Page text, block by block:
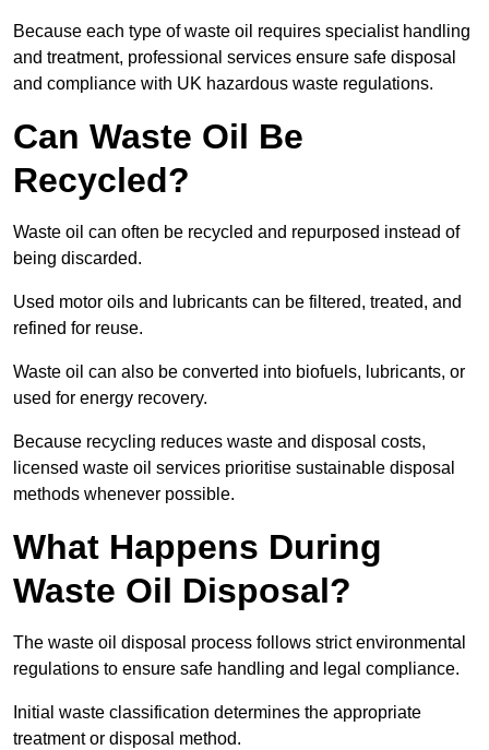
Because each type of waste oil requires specialist handling
and treatment, professional services ensure safe disposal
and compliance with UK hazardous waste regulations.
Can Waste Oil Be
Recycled?
Waste oil can often be recycled and repurposed instead of
being discarded.
Used motor oils and lubricants can be filtered, treated, and
refined for reuse.
Waste oil can also be converted into biofuels, lubricants, or
used for energy recovery.
Because recycling reduces waste and disposal costs,
licensed waste oil services prioritise sustainable disposal
methods whenever possible.
What Happens During
Waste Oil Disposal?
The waste oil disposal process follows strict environmental
regulations to ensure safe handling and legal compliance.
Initial waste classification determines the appropriate
treatment or disposal method.